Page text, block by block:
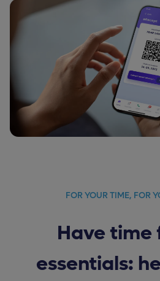
FOR YOUR TIME, FOR
Have time
essentials: